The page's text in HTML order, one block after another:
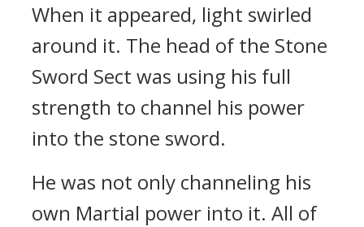
When it appeared, light swirled
around it. The head of the Stone
Sword Sect was using his full
strength to channel his power
into the stone sword.
He was not only channeling his
own Martial power into it. All of